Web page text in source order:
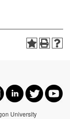
University